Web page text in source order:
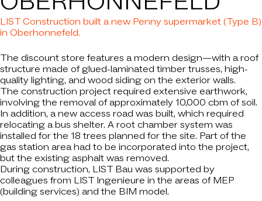
NEWS
COMPANIES
THAT'S LIST
CAREER
CONTACT
LIST Construction built a new Penny supermarket (Type B)
in Oberhonnefeld.
The discount store features a modern design—with a roof
structure made of glued-laminated timber trusses, high-
quality lighting, and wood siding on the exterior walls.
The construction project required extensive earthwork,
involving the removal of approximately 10,000 cbm of soil.
In addition, a new access road was built, which required
relocating a bus shelter. A root chamber system was
installed for the 18 trees planned for the site. Part of the
gas station area had to be incorporated into the project,
but the existing asphalt was removed.
During construction, LIST Bau was supported by
colleagues from LIST Ingenieure in the areas of MEP
(building services) and the BIM model.